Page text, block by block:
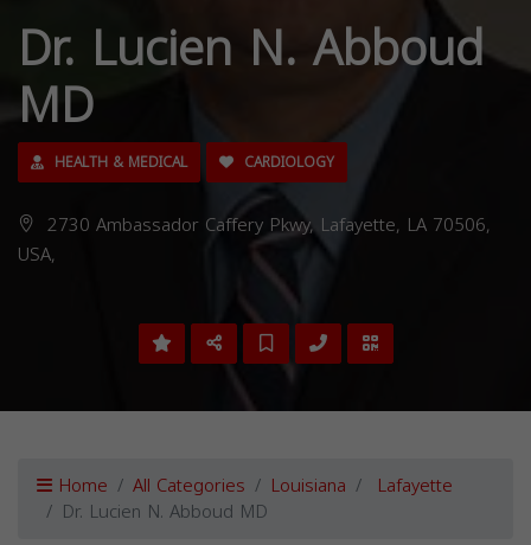
Dr. Lucien N. Abboud
MD
HEALTH & MEDICAL CARDIOLOGY
2730 Ambassador Caffery Pkwy, Lafayette, LA 70506,
USA,
Home All Categories Louisiana Lafayette
Dr. Lucien N. Abboud MD